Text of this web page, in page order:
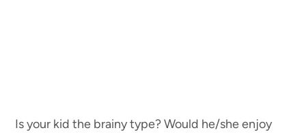
Is your kid the brainy type? Would he/she enjoy